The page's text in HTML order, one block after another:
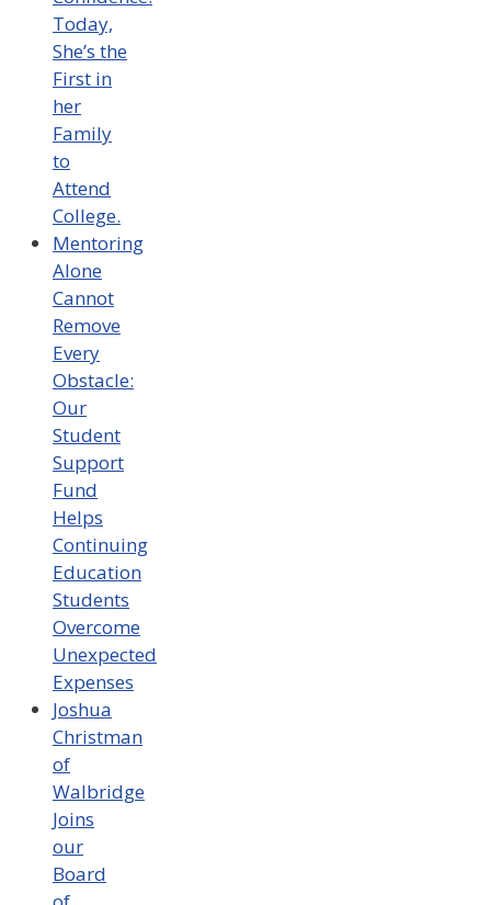
Today,
She’s the
First in
her
Family
to
Attend
College.
Mentoring
Alone
Cannot
Remove
Every
Obstacle:
Our
Student
Support
Fund
Helps
Continuing
Education
Students
Overcome
Unexpected
Expenses
Joshua
Christman
of
Walbridge
Joins
our
Board